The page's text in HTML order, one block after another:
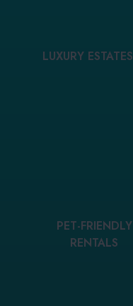
LUXURY ESTATES
PET-FRIENDLY
RENTALS